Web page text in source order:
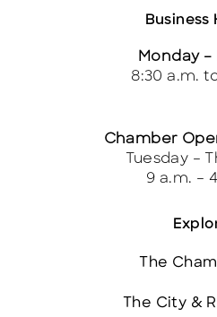
The
The City &
Business
Monday –
8:30 a.m.
Chamber
Tuesday –
9 a.m. –